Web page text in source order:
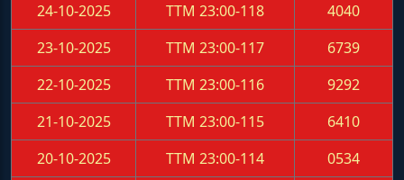
24-10-2025
TTM 23:00-118
4040
23-10-2025
TTM 23:00-117
6739
22-10-2025
TTM 23:00-116
9292
21-10-2025
TTM 23:00-115
6410
20-10-2025
TTM 23:00-114
0534